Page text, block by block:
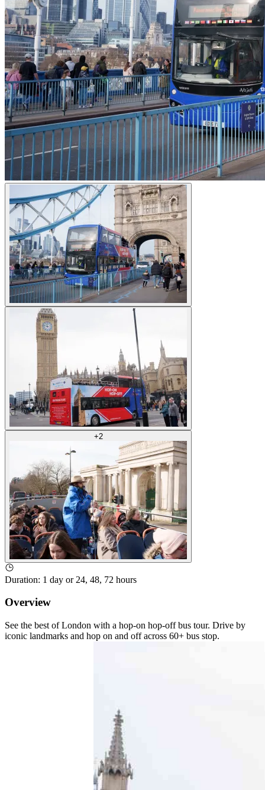
+2
Duration: 1 day or 24, 48, 72 hours
Overview
See the best of London with a hop-on hop-off bus tour. Drive by
iconic landmarks and hop on and off across 60+ bus stop.